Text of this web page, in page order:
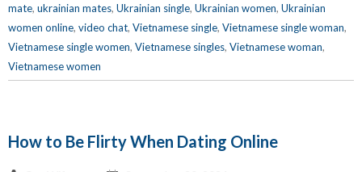
mate, ukrainian mates, Ukrainian single, Ukrainian women, Ukrainian
women online, video chat, Vietnamese single, Vietnamese single woman,
Vietnamese single women, Vietnamese singles, Vietnamese woman,
Vietnamese women
How to Be Flirty When Dating Online